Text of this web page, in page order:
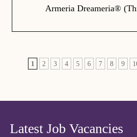
Armeria Dreameria®
1 2 3 4 5 6 7 8 9
Latest Job Vacancies